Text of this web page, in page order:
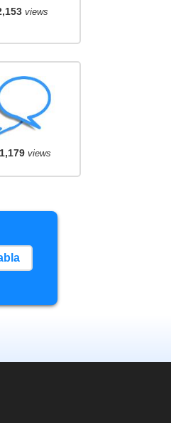
views
views